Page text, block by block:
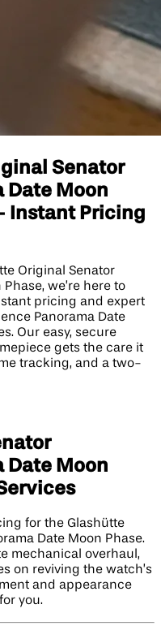
Senator
Date Moon
Instant Pricing
Original Senator
we’re here to
pricing and expert
Panorama Date
Our easy, secure
gets the care it
tracking, and a two-
Date Moon
for the Glashütte
Date Moon Phase.
mechanical overhaul,
on reviving the watch’s
and appearance
you.